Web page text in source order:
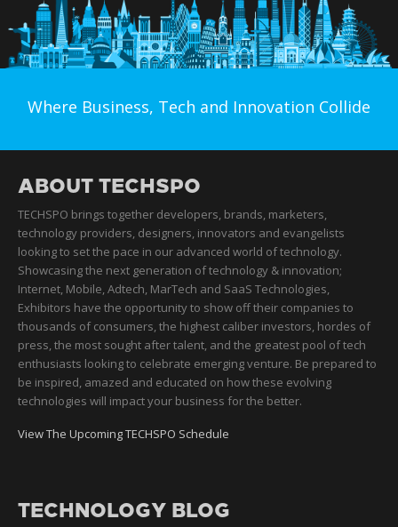
Where Business, Tech and Innovation Collide
ABOUT TECHSPO
TECHSPO brings together developers, brands, marketers,
technology providers, designers, innovators and evangelists
looking to set the pace in our advanced world of technology.
Showcasing the next generation of technology & innovation;
Internet, Mobile, Adtech, MarTech and SaaS Technologies,
Exhibitors have the opportunity to show off their companies to
thousands of consumers, the highest caliber investors, hordes of
press, the most sought after talent, and the greatest pool of tech
enthusiasts looking to celebrate emerging venture. Be prepared to
be inspired, amazed and educated on how these evolving
technologies will impact your business for the better.
View The Upcoming TECHSPO Schedule
TECHNOLOGY BLOG